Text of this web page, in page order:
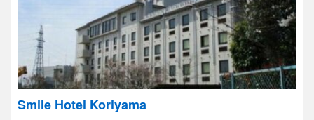
Smile Hotel Koriyama